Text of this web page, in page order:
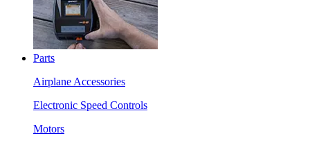
Parts
Airplane Accessories
Electronic Speed Controls
Motors